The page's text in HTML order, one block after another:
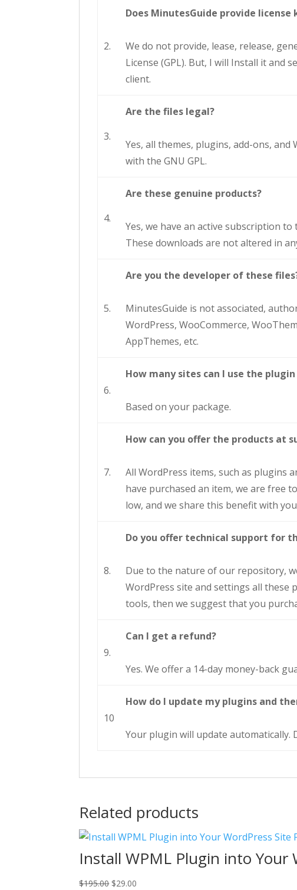
2.
Does MinutesGuide provide license
We do not provide, lease, release,
License (GPL). But, I will Install it and
client.
3.
Are the files legal?
Yes, all themes, plugins, add-ons,
with the GNU GPL.
4.
Are these genuine products?
Yes, we have an active subscription
These downloads are not altered in
5.
Are you the developer of these
MinutesGuide is not associated,
WordPress, WooCommerce,
AppThemes, etc.
6.
How many sites can I use the
Based on your package.
7.
How can you offer the products at
All WordPress items, such as plugins
have purchased an item, we are free
low, and we share this benefit with
8.
Do you offer technical support for
Due to the nature of our repository,
WordPress site and settings all these
tools, then we suggest that you
9.
Can I get a refund?
Yes. We offer a 14-day money-back
10
How do I update my plugins and
Your plugin will update automatically.
Related products
Install WPML Plugin into Your
$195.00 Original
$29.00